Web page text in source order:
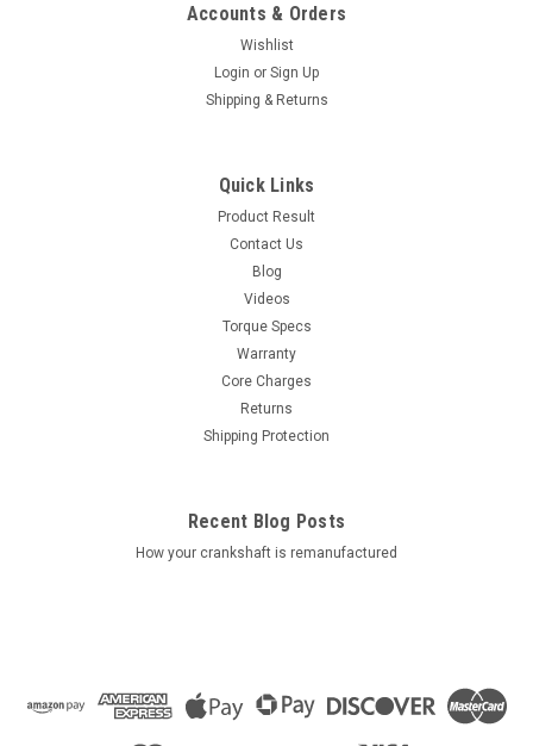
Accounts & Orders
Wishlist
Login or Sign Up
Shipping & Returns
Quick Links
Product Result
Contact Us
Blog
Videos
Torque Specs
Warranty
Core Charges
Returns
Shipping Protection
Recent Blog Posts
How your crankshaft is remanufactured